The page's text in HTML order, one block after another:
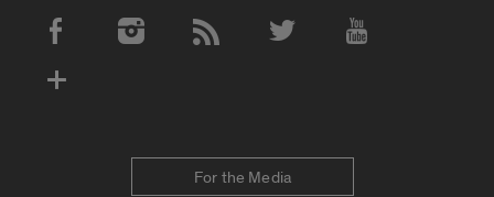
Social Media Accounts
For the Media